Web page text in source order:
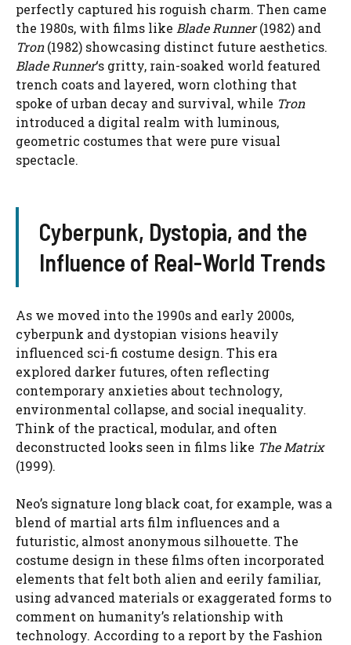
perfectly captured his roguish charm. Then came
the 1980s, with films like Blade Runner(1982) and
Tron(1982) showcasing distinct future aesthetics.
Blade Runner‘s gritty, rain-soaked world featured
trench coats and layered, worn clothing that
spoke of urban decay and survival, while Tron
introduced a digital realm with luminous,
geometric costumes that were pure visual
spectacle.
Cyberpunk, Dystopia, and the
Influence of Real-World Trends
As we moved into the 1990s and early 2000s,
cyberpunk and dystopian visions heavily
influenced sci-fi costume design. This era
explored darker futures, often reflecting
contemporary anxieties about technology,
environmental collapse, and social inequality.
Think of the practical, modular, and often
deconstructed looks seen in films like The Matrix
(1999).
Neo’s signature long black coat, for example, was a
blend of martial arts film influences and a
futuristic, almost anonymous silhouette. The
costume design in these films often incorporated
elements that felt both alien and eerily familiar,
using advanced materials or exaggerated forms to
comment on humanity’s relationship with
technology. According to a report by the Fashion